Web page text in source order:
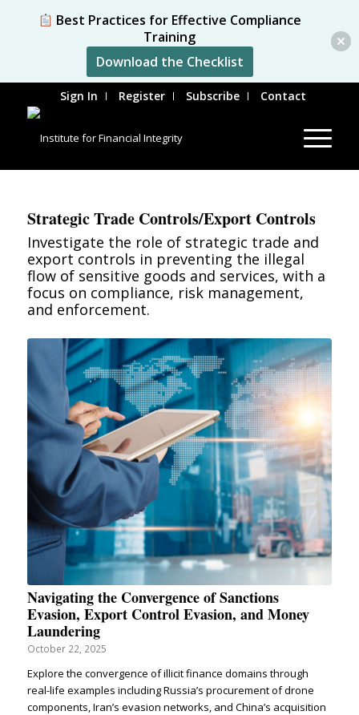
Sign In Register Subscribe Contact
Strategic Trade Controls/Export Controls
Investigate the role of strategic trade and
export controls in preventing the illegal
flow of sensitive goods and services, with a
focus on compliance, risk management,
and enforcement.
Navigating the Convergence of Sanctions
Evasion, Export Control Evasion, and Money
Laundering
October 22, 2025
Explore the convergence of illicit finance domains through
real-life examples including Russia’s procurement of drone
components, Iran’s evasion networks, and China’s acquisition
Best Practices for Effective Compliance
Training
Download the Checklist